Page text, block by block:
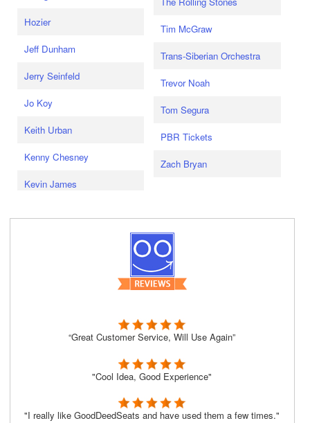
Hozier
Jeff Dunham
Jerry Seinfeld
Jo Koy
Keith Urban
Kenny Chesney
Kevin James
Tim McGraw
Trans-Siberian Orchestra
Trevor Noah
Tom Segura
PBR Tickets
Zach Bryan
“Great Customer Service, Will Use Again”
"Cool Idea, Good Experience"
"I really like GoodDeedSeats and have used them a few times."